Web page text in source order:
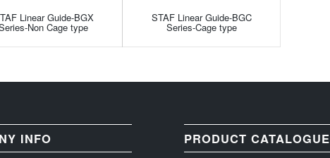
Linear Guide-BGX
Non Cage type
STAF Linear Guide-BGC
Series-Cage type
INFO PRODUCT CATALOGUE